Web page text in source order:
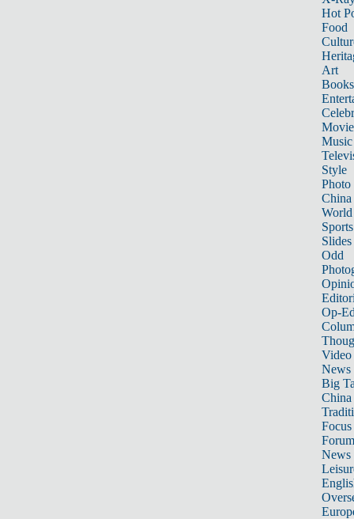
Hot
Food
Art
Books
Music
Style
Photo
China
World
Sports
Slides
Odd
Op-
Video
News
Big
Focus
Forum
News